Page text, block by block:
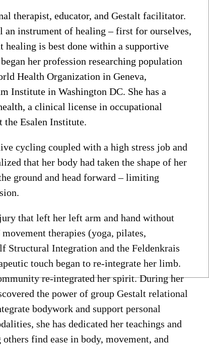
therapist, educator, and Gestalt facilitator.
an instrument of healing – first for ourselves,
healing is best done within a supportive
her profession researching population
Health Organization in Geneva,
Institute in Washington DC. She has a
a clinical license in occupational
the Esalen Institute.
cycling coupled with a high stress job and
that her body had taken the shape of her
ground and head forward – limiting
that left her left arm and hand without
therapies (yoga, pilates,
Structural Integration and the Feldenkrais
touch began to re-integrate her limb.
re-integrated her spirit. During her
the power of group Gestalt relational
bodywork and support personal
she has dedicated her teachings and
find ease in body, movement, and